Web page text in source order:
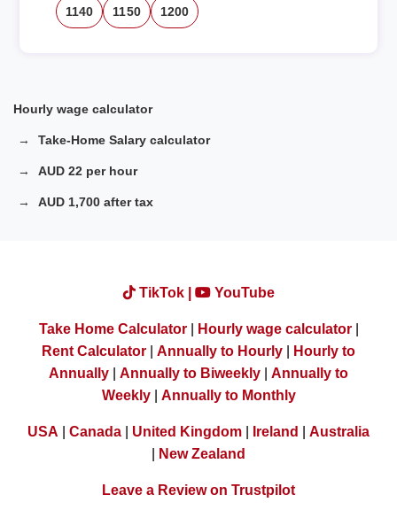
1140 1150 1200
Hourly wage calculator
Take-Home Salary calculator
AUD 22 per hour
AUD 1,700 after tax
TikTok | YouTube
Take Home Calculator| Hourly wage calculator|
Rent Calculator
Annually to Hourly
Hourly to
Annually
Annually to Biweekly
Annually to
Weekly| Annually to Monthly
USA Canada United Kingdom Ireland
Australia
New Zealand
Leave a Review on Trustpilot